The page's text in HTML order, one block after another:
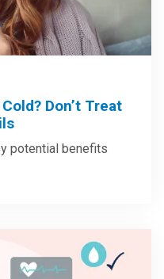
Don’t Treat
potential benefits